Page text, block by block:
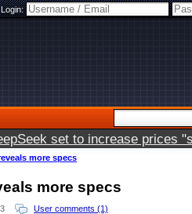
Login:
set to increase prices
more specs
more specs
User comments (1)